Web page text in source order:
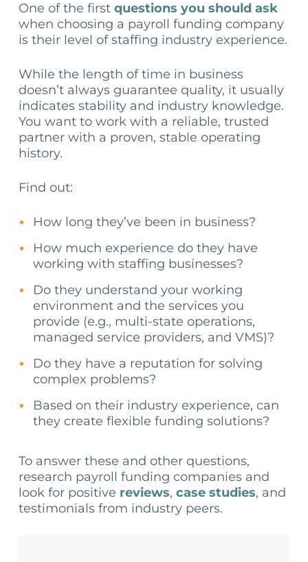
One of the first questions you should ask
when choosing a payroll funding company
is their level of staffing industry experience.
While the length of time in business
doesn’t always guarantee quality, it usually
indicates stability and industry knowledge.
You want to work with a reliable, trusted
partner with a proven, stable operating
history.
Find out:
How long they’ve been in business?
How much experience do they have
working with staffing businesses?
Do they understand your working
environment and the services you
provide (e.g., multi-state operations,
managed service providers, and VMS)?
Do they have a reputation for solving
complex problems?
Based on their industry experience, can
they create flexible funding solutions?
To answer these and other questions,
research payroll funding companies and
look for positive reviews, case studies, and
testimonials from industry peers.